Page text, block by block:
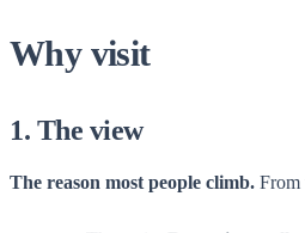
Why visit
1. The view
The reason most people climb. From